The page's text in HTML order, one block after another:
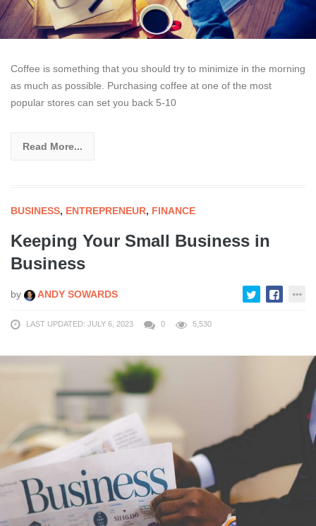
Coffee is something that you should try to minimize in the morning
as much as possible. Purchasing coffee at one of the most
popular stores can set you back 5-10
Read More...
BUSINESS, ENTREPRENEUR, FINANCE
Keeping Your Small Business in
Business
by ANDY SOWARDS
LAST UPDATED: JULY 6, 2023 0 5,530